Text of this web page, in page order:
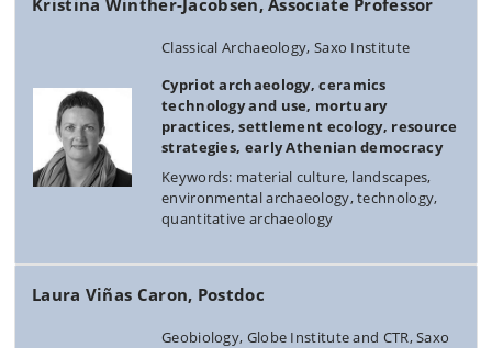
Kristina Winther-Jacobsen, Associate Professor
Classical Archaeology, Saxo Institute
Cypriot archaeology, ceramics
technology and use, mortuary
practices, settlement ecology, resource
strategies, early Athenian democracy
Keywords: material culture, landscapes,
environmental archaeology, technology,
quantitative archaeology
Laura Viñas Caron, Postdoc
Geobiology, Globe Institute and CTR, Saxo